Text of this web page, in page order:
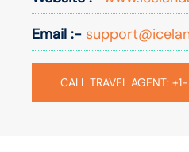
Email :-
CALL TRAVEL AGENT: